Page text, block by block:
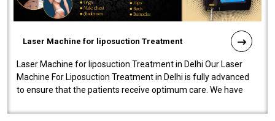
Laser Machine for liposuction Treatment
Laser Machine for liposuction Treatment in Delhi Our Laser
Machine For Liposuction Treatment in Delhi is fully advanced
to ensure that the patients receive optimum care. We have